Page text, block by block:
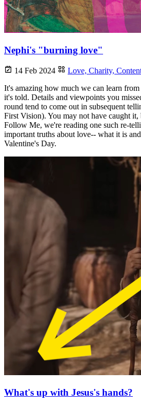
Nephi's "burning love"
14 Feb 2024 Love, Charity,
It's amazing how much we can learn
it's told. Details and viewpoints you
round tend to come out in subsequent
First Vision). You may not have caught
Follow Me, we're reading one such re-
important truths about love-- what it is
Valentine's Day.
What's up with Jesus's hands?